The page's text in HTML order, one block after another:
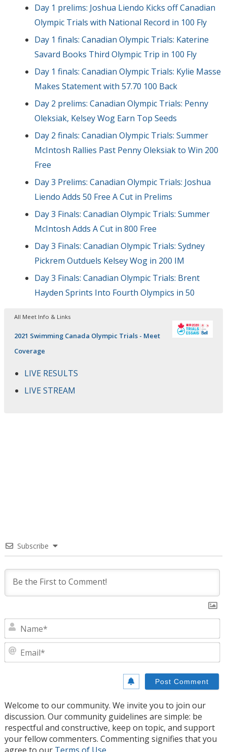
Day 1 prelims: Joshua Liendo Kicks off Canadian
Olympic Trials with National Record in 100 Fly
Day 1 finals: Canadian Olympic Trials: Katerine
Savard Books Third Olympic Trip in 100 Fly
Day 1 finals: Canadian Olympic Trials: Kylie Masse
Makes Statement with 57.70 100 Back
Day 2 prelims: Canadian Olympic Trials: Penny
Oleksiak, Kelsey Wog Earn Top Seeds
Day 2 finals: Canadian Olympic Trials: Summer
McIntosh Rallies Past Penny Oleksiak to Win 200
Free
Day 3 Prelims: Canadian Olympic Trials: Joshua
Liendo Adds 50 Free A Cut in Prelims
Day 3 Finals: Canadian Olympic Trials: Summer
McIntosh Adds A Cut in 800 Free
Day 3 Finals: Canadian Olympic Trials: Sydney
Pickrem Outduels Kelsey Wog in 200 IM
Day 3 Finals: Canadian Olympic Trials: Brent
Hayden Sprints Into Fourth Olympics in 50
All Meet Info & Links
2021 Swimming Canada Olympic Trials - Meet
Coverage
LIVE RESULTS
LIVE STREAM
Subscribe
Welcome to our community. We invite you to join our
discussion. Our community guidelines are simple: be
respectful and constructive, keep on topic, and support
your fellow commenters. Commenting signifies that you